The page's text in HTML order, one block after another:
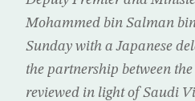
Mohammed bin Salman
Sunday with a Japanese
the partnership between
reviewed in light of Saudi